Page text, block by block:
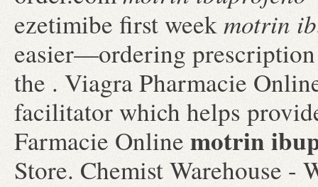
ezetimibe first week motrin
easier—ordering
the . Viagra Pharmacie
facilitator which helps
Farmacie Online motrin
Store. Chemist Warehouse -